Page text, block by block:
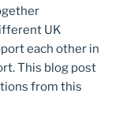
UK
each other in
This blog post
from this